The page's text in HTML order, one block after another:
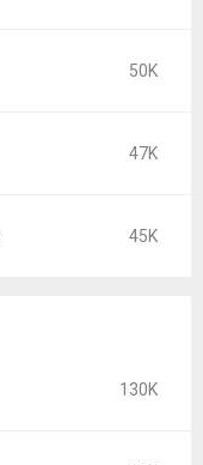
50K
47K
45K
130K